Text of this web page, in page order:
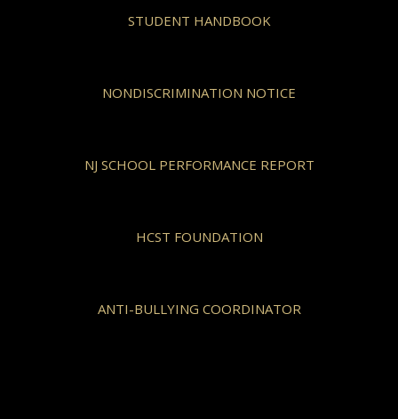
STUDENT HANDBOOK
NONDISCRIMINATION NOTICE
NJ SCHOOL PERFORMANCE REPORT
HCST FOUNDATION
ANTI-BULLYING COORDINATOR